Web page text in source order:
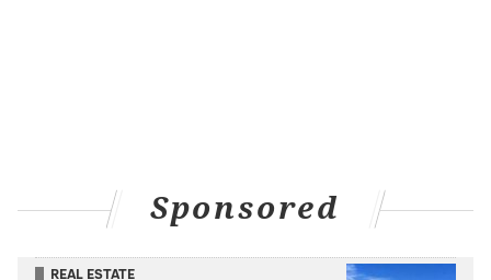
Sponsored
REAL ESTATE